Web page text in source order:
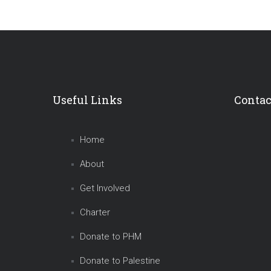
Useful Links
Home
About
Get Involved
Charter
Donate to PHM
Donate to Palestine